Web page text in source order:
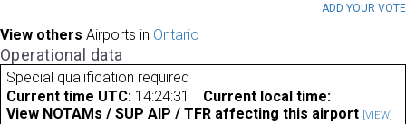
ADD YOUR VOTE
View others Airports in Ontario
Operational data
Special qualification required
Current time UTC: 14:24:31
Current local time:
View NOTAMs / SUP AIP / TFR affecting this airport [VIEW]